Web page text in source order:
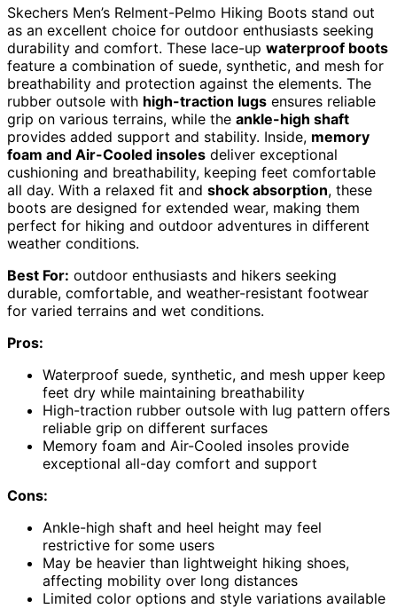
Skechers Men’s Relment-Pelmo Hiking Boots stand out
as an excellent choice for outdoor enthusiasts seeking
durability and comfort. These lace-up waterproof boots
feature a combination of suede, synthetic, and mesh for
breathability and protection against the elements. The
rubber outsole with high-traction lugs ensures reliable
grip on various terrains, while the ankle-high shaft
provides added support and stability. Inside, memory
foam and Air-Cooled insoles deliver exceptional
cushioning and breathability, keeping feet comfortable
all day. With a relaxed fit and shock absorption, these
boots are designed for extended wear, making them
perfect for hiking and outdoor adventures in different
weather conditions.
Best For: outdoor enthusiasts and hikers seeking
durable, comfortable, and weather-resistant footwear
for varied terrains and wet conditions.
Pros:
Waterproof suede, synthetic, and mesh upper keep
feet dry while maintaining breathability
High-traction rubber outsole with lug pattern offers
reliable grip on different surfaces
Memory foam and Air-Cooled insoles provide
exceptional all-day comfort and support
Cons:
Ankle-high shaft and heel height may feel
restrictive for some users
May be heavier than lightweight hiking shoes,
affecting mobility over long distances
Limited color options and style variations available